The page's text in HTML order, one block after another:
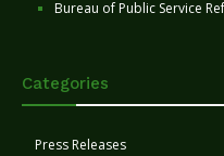
Bureau of Public Service
Categories
Press Releases